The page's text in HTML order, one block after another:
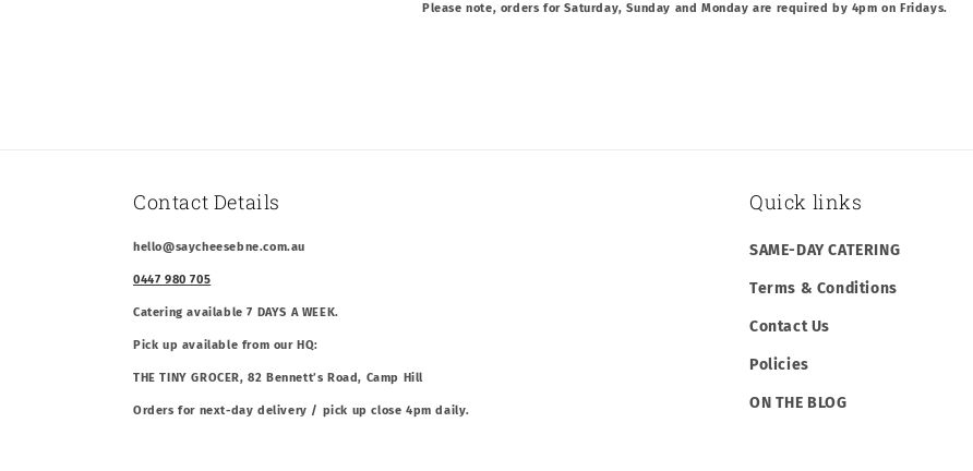
Please note, orders for Saturday, Sunday and Monday are required by 4pm on Fridays.
Contact Details
hello@saycheesebne.com.au
0447 980 705
Catering available 7 DAYS A WEEK.
Pick up available from our HQ:
THE TINY GROCER, 82 Bennett’s Road, Camp Hill
Orders for next-day delivery / pick up close 4pm daily.
Quick links
SAME-DAY CATERING
Terms & Conditions
Contact Us
Policies
ON THE BLOG